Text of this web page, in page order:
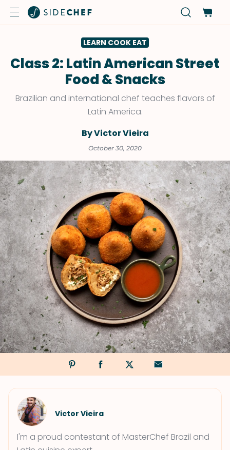
LEARN COOK EAT
Class 2: Latin American Street
Food & Snacks
Brazilian and international chef teaches flavors of
Latin America.
By Victor Vieira
October 30, 2020
Victor Vieira
I'm a proud contestant of MasterChef Brazil and